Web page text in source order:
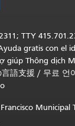
TTY
gratis con el
giúp Thông dịch
語支援 / 무료 언
Municipal